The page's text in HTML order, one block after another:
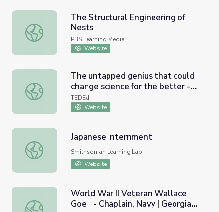
The Structural Engineering of Nests
The Structural Engineering of
Nests
PBS Learning Media
Website
The untapped genius that could change science for the
The untapped genius that could
change science for the better -
Jedidah Isler
TEDEd
Website
Japanese Internment
Japanese Internment
Smithsonian Learning Lab
Website
World War II Veteran Wallace Goe - Chaplain, Navy |
World War II Veteran Wallace
Goe - Chaplain, Navy | Georgia